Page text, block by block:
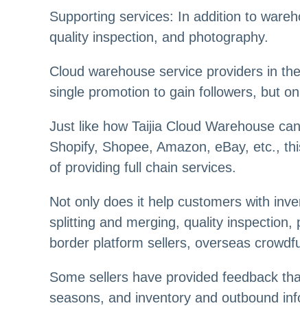
Supporting services: In addition to
quality inspection, and photography.
Cloud warehouse service providers in
single promotion to gain followers, but
Just like how Taijia Cloud Warehouse
Shopify, Shopee, Amazon, eBay, etc.,
of providing full chain services.
Not only does it help customers with
splitting and merging, quality
border platform sellers, overseas
Some sellers have provided feedback
seasons, and inventory and outbound